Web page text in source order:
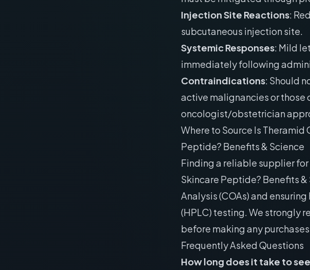
Injection Site Reactions:
subcutaneous injection site.
Systemic Responses: Mild
immediately following
Contraindications: Should
active malignancies or those
oncologist/obstetrician
Where to Source Is
Peptide? Benefits & Science
Finding a reliable supplier
Skincare Peptide? Benefits
Analysis (COAs) and
(HPLC) testing. We strongly
before making any
Frequently Asked Questions
How long does it take to